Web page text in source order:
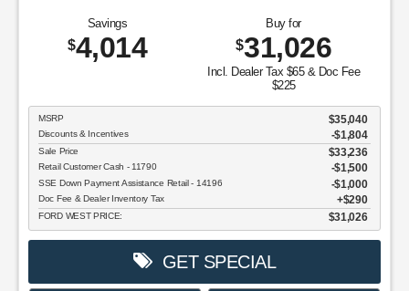
Savings
$4,014
Buy for
$31,026
Incl. Dealer Tax $65 & Doc Fee
$225
MSRP $35,040
Discounts & Incentives -$1,804
Sale Price $33,236
Retail Customer Cash - 11790 $1,500
SSE Down Payment Assistance Retail - 14196 $1,000
Doc Fee & Dealer Inventory Tax $290
FORD WEST PRICE: $31,026
GET SPECIAL